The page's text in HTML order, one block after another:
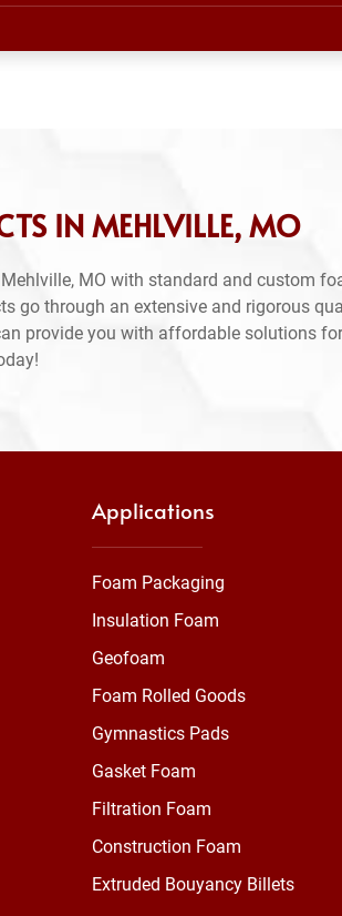
IN MEHLVILLE, MO
MO with standard and custom
go through an extensive and rigorous
provide you with affordable solutions
Applications
Foam Packaging
Insulation Foam
Geofoam
Foam Rolled Goods
Gymnastics Pads
Gasket Foam
Filtration Foam
Construction Foam
Extruded Bouyancy Billets